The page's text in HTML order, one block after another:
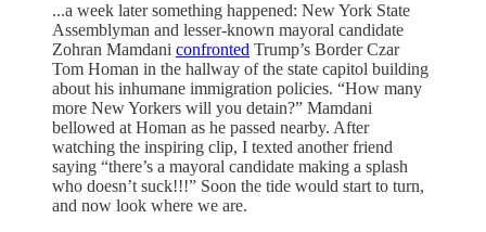
...a week later something happened: New York State
Assemblyman and lesser-known mayoral candidate
Zohran Mamdani confronted Trump’s Border Czar
Tom Homan in the hallway of the state capitol building
about his inhumane immigration policies. “How many
more New Yorkers will you detain?” Mamdani
bellowed at Homan as he passed nearby. After
watching the inspiring clip, I texted another friend
saying “there’s a mayoral candidate making a splash
who doesn’t suck!!!” Soon the tide would start to turn,
and now look where we are.